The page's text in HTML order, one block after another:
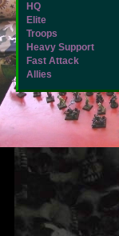
HQ
Elite
Troops
Heavy Support
Fast Attack
Allies